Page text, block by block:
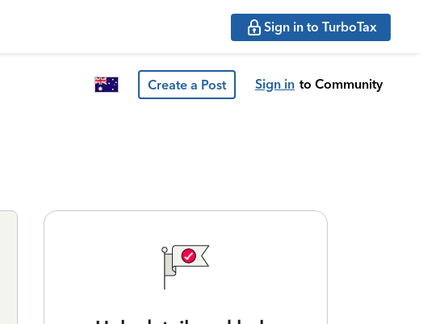
Sign in to TurboTax
Create a Post Sign in to Community